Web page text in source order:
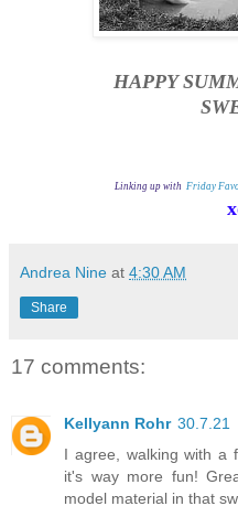
HAPPY
Linking up with Friday
Andrea Nine at 4:30 AM
Share
17 comments:
Kellyann Rohr 30.7.21
I agree, walking with a
it's way more fun!
model material in that